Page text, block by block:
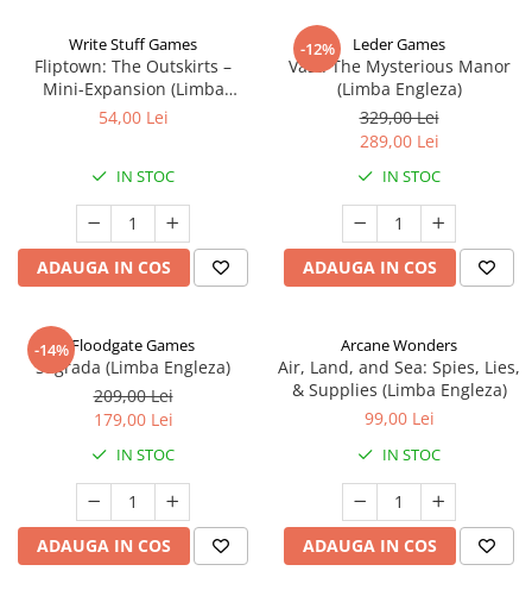
Write Stuff Games
Fliptown: The Outskirts –
Mini-Expansion (Limba
Engleza)
54,00 Lei
IN STOC
ADAUGA IN COS
-12% Leder Games
Vast: The Mysterious Manor
(Limba Engleza)
329,00 Lei
289,00 Lei
IN STOC
ADAUGA IN COS
-14%Floodgate Games
Sagrada (Limba Engleza)
209,00 Lei
179,00 Lei
IN STOC
ADAUGA IN COS
Arcane Wonders
Air, Land, and Sea: Spies, Lies,
& Supplies (Limba Engleza)
99,00 Lei
IN STOC
ADAUGA IN COS